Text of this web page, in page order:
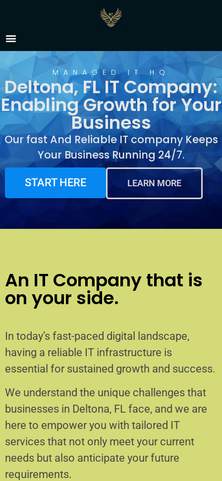
IT Company Deltona, FL
MANAGED IT HQ
Deltona, FL IT Company:
Enabling Growth for Your
Business
Our fast And Reliable IT company Keeps
Your Business Running 24/7.
START HERE LEARN MORE
An IT Company that is
on your side.
In today’s fast-paced digital landscape,
having a reliable IT infrastructure is
essential for sustained growth and success.
We understand the unique challenges that
businesses in Deltona, FL face, and we are
here to empower you with tailored IT
services that not only meet your current
needs but also anticipate your future
requirements.